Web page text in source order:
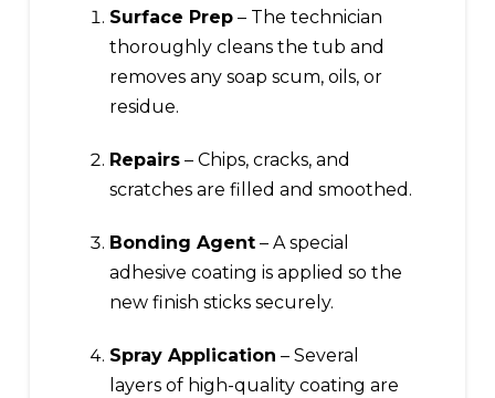
Surface Prep – The technician
thoroughly cleans the tub and
removes any soap scum, oils, or
residue.
Repairs – Chips, cracks, and
scratches are filled and smoothed.
Bonding Agent – A special
adhesive coating is applied so the
new finish sticks securely.
Spray Application – Several
layers of high-quality coating are